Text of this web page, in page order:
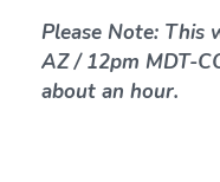
Please Note: This
AZ / 12pm MDT-
about an hour.